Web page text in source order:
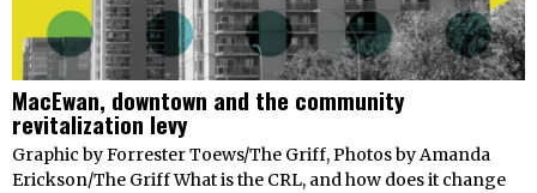
MacEwan, downtown and the community
revitalization levy
Graphic by Forrester Toews/The Griff, Photos by Amanda
Erickson/The Griff What is the CRL, and how does it change